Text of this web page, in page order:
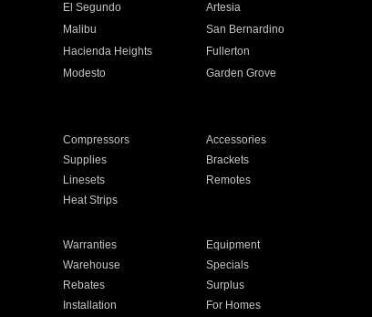
El Segundo
Artesia
Malibu
San Bernardino
Hacienda Heights
Fullerton
Modesto
Garden Grove
Compressors
Accessories
Supplies
Brackets
Linesets
Remotes
Heat Strips
Warranties
Equipment
Warehouse
Specials
Rebates
Surplus
Installation For Homes